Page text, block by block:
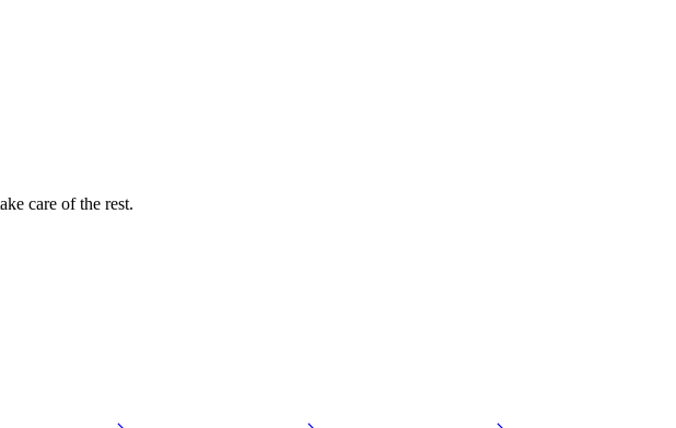
care of the rest.